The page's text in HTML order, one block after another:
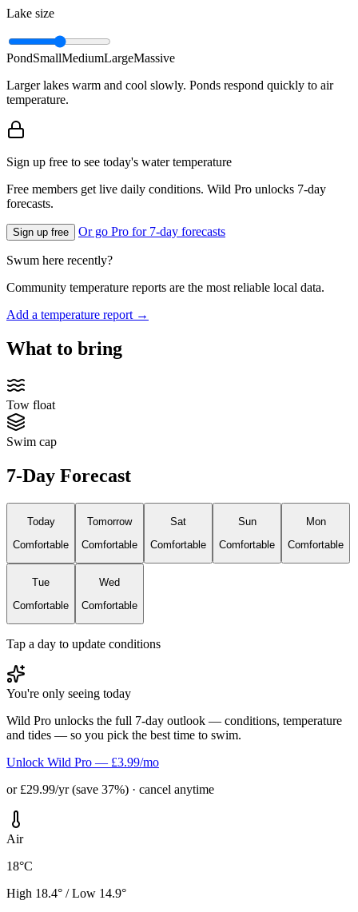
Lake size
PondSmallMediumLargeMassive
Larger lakes warm and cool slowly. Ponds respond quickly to air
temperature.
Sign up free to see today's water temperature
Free members get live daily conditions. Wild Pro unlocks 7-day
forecasts.
Sign up free Or go Pro for 7-day forecasts
Swum here recently?
Community temperature reports are the most reliable local data.
Add a temperature report →
What to bring
Tow float
Swim cap
7-Day Forecast
Today
Comfortable
Tomorrow
Comfortable
Sat
Comfortable
Sun
Comfortable
Mon
Comfortable
Tue
Comfortable
Wed
Comfortable
Tap a day to update conditions
You're only seeing today
Wild Pro unlocks the full 7-day outlook — conditions, temperature
and tides — so you pick the best time to swim.
Unlock Wild Pro — £3.99/mo
or £29.99/yr (save 37%) · cancel anytime
Air
18°C
High 18.4° / Low 14.9°